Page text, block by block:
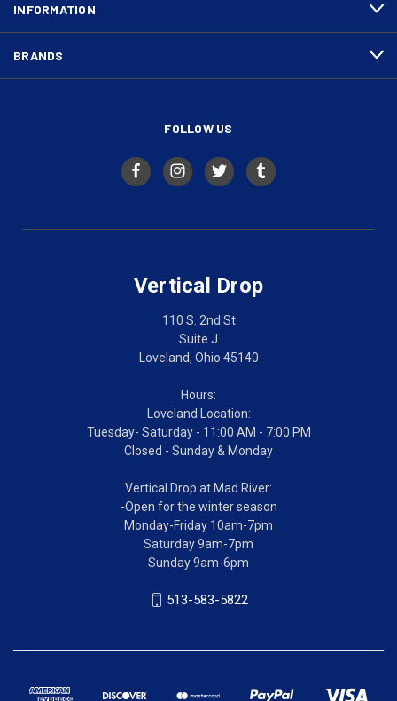
INFORMATION
BRANDS
FOLLOW US
Vertical Drop
110 S. 2nd St
Suite J
Loveland, Ohio 45140
Hours:
Loveland Location:
Tuesday- Saturday - 11:00 AM - 7:00 PM
Closed - Sunday & Monday
Vertical Drop at Mad River:
-Open for the winter season
Monday-Friday 10am-7pm
Saturday 9am-7pm
Sunday 9am-6pm
513-583-5822